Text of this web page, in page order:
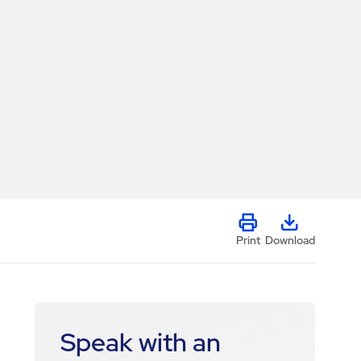
Print Download
Speak with an